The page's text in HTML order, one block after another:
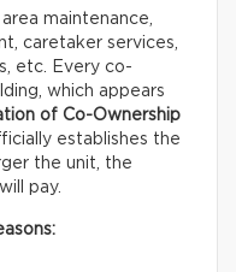
maintenance,
caretaker services,
etc. Every co-
which appears
of Co-Ownership
establishes the
the unit, the
pay.